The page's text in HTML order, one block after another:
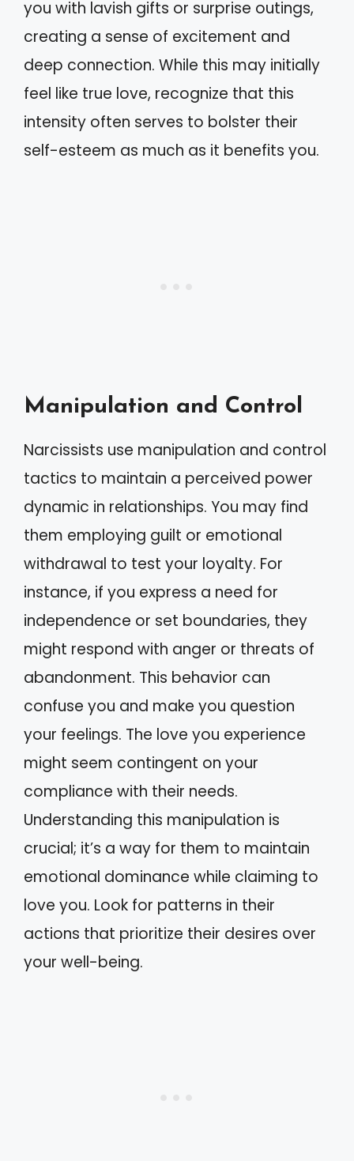
you with lavish gifts or surprise outings,
creating a sense of excitement and
deep connection. While this may initially
feel like true love, recognize that this
intensity often serves to bolster their
self-esteem as much as it benefits you.
Manipulation and Control
Narcissists use manipulation and control
tactics to maintain a perceived power
dynamic in relationships. You may find
them employing guilt or emotional
withdrawal to test your loyalty. For
instance, if you express a need for
independence or set boundaries, they
might respond with anger or threats of
abandonment. This behavior can
confuse you and make you question
your feelings. The love you experience
might seem contingent on your
compliance with their needs.
Understanding this manipulation is
crucial; it’s a way for them to maintain
emotional dominance while claiming to
love you. Look for patterns in their
actions that prioritize their desires over
your well-being.